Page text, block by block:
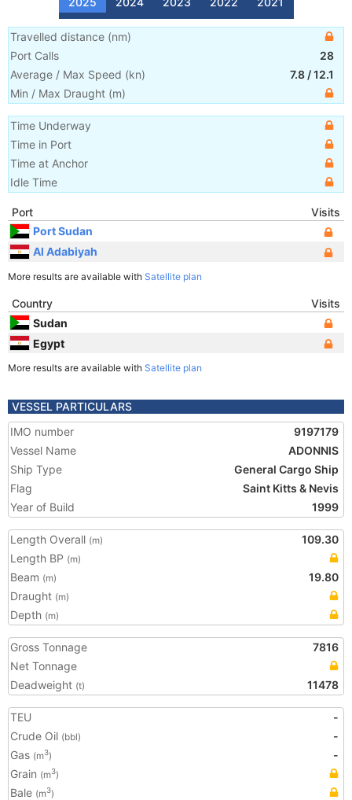
Travelled distance (nm)
Port Calls
28
Average / Max Speed (kn) 7.8 /12.1
Min / Max Draught (m)
Time Underway
Time in Port
Time at Anchor
Idle Time
Port
Visits
Port Sudan
Al Adabiyah
More results are available with Satellite plan
Country
Visits
Sudan
Egypt
More results are available with Satellite plan
VESSEL PARTICULARS
IMO number
9197179
Vessel Name
ADONNIS
Ship Type
General Cargo Ship
Flag
Saint Kitts & Nevis
Year of Build
1999
Length Overall (m)
109.30
Length BP (m)
Beam (m)
19.80
Draught (m)
Depth (m)
Gross Tonnage
7816
Net Tonnage
Deadweight (t) 11478
TEU
-
Crude Oil (bbl)
-
Gas (m3)
-
Grain (m3)
Bale (m3)